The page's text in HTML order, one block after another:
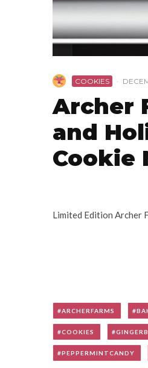
COOKIES ·
Archer
and
Cookie
Limited Edition Archer
ARCHERFARMS
COOKIES
PEPPERMINTCANDY